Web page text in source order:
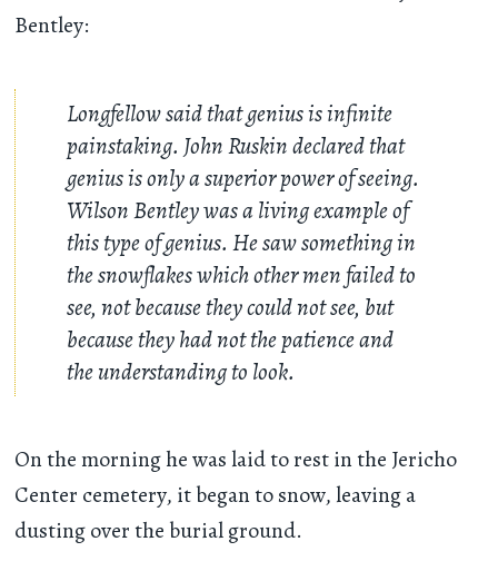
Bentley:
Longfellow said that genius is infinite
painstaking. John Ruskin declared that
genius is only a superior power of seeing.
Wilson Bentley was a living example of
this type of genius. He saw something in
the snowflakes which other men failed to
see, not because they could not see, but
because they had not the patience and
the understanding to look.
On the morning he was laid to rest in the Jericho
Center cemetery, it began to snow, leaving a
dusting over the burial ground.